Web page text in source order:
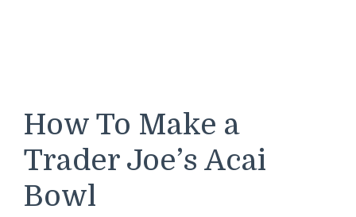
How To Make a
Trader Joe’s Acai
Bowl